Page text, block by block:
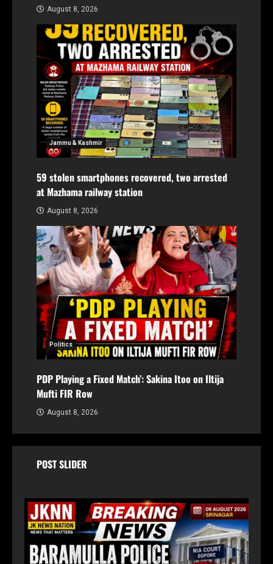
August 8, 2026
Jammu & Kashmir
59 stolen smartphones recovered, two arrested
at Mazhama railway station
August 8, 2026
Politics
PDP Playing a Fixed Match’: Sakina Itoo on Iltija
Mufti FIR Row
August 8, 2026
POST SLIDER